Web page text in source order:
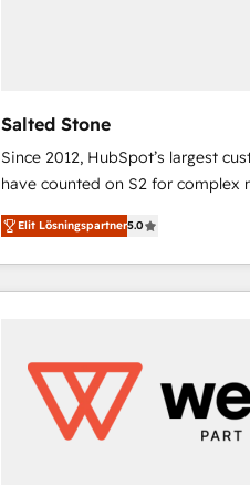
Salted Stone
Since 2012, HubSpot’s largest
have counted on S2 for complex
management, systems
solutions that deliver measurable
transform brand experiences As one of the few full-
service creative agencies in the
regionalized HubSpot websites,
marketing campaigns, & RevOps
fuel long-term success We connect the entire
Elit Lösningspartner5.0